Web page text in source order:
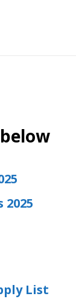
2025
List